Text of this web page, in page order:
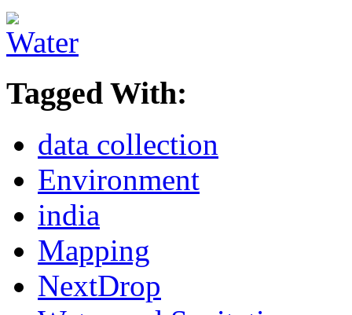
Tagged With:
data collection
Environment
india
Mapping
NextDrop